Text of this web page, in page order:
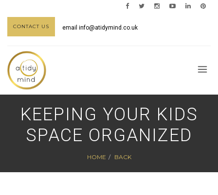
CONTACT US email info@atidymind.co.uk
KEEPING YOUR KIDS
SPACE ORGANIZED
HOME BACK